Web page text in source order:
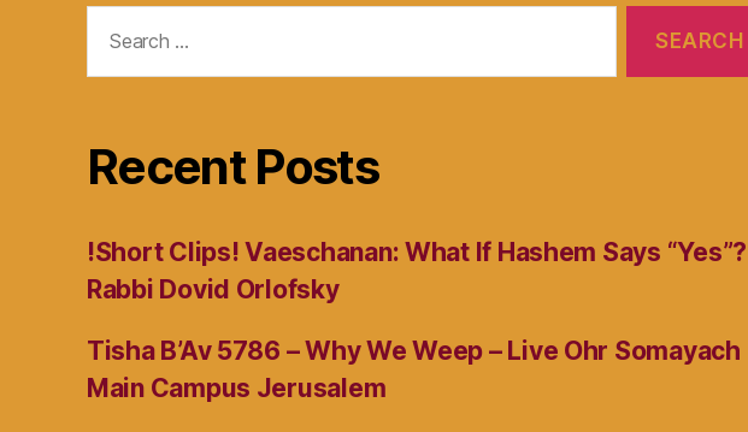
for:
Recent Posts
!Short Clips! Vaeschanan: What If Hashem Says “Yes”? |
Rabbi Dovid Orlofsky
Tisha B’Av 5786 – Why We Weep – Live Ohr Somayach
Main Campus Jerusalem